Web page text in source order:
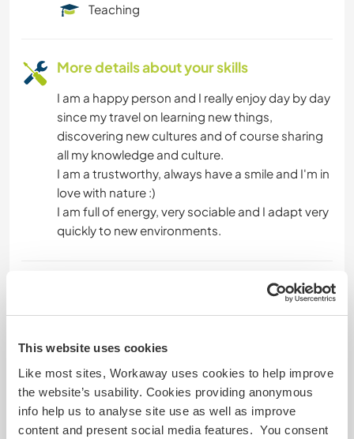
This website uses cookies
Like most sites, Workaway uses cookies to help improve
the website’s usability. Cookies providing anonymous
info help us to analyse site use as well as improve
content and present social media features. You consent
Teaching
More details about your skills
I am a happy person and I really enjoy day by day
since my travel on learning new things,
discovering new cultures and of course sharing
all my knowledge and culture.
I am a trustworthy, always have a smile and I'm in
love with nature :)
I am full of energy, very sociable and I adapt very
quickly to new environments.
43
Some more information
Smoker